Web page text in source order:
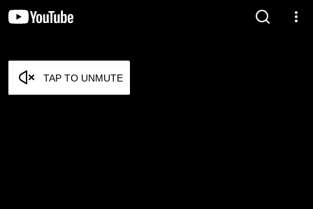
TAP TO UNMUTE